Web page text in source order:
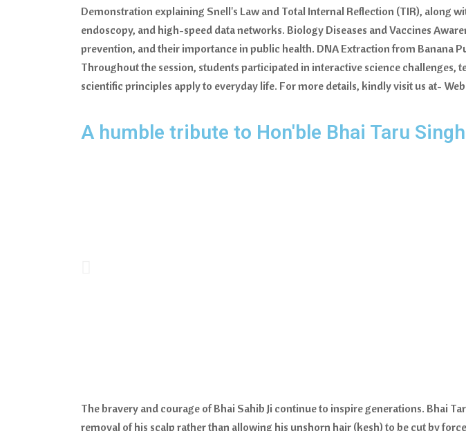
Demonstration explaining Snell's Law and Total Internal Reflection (TIR),
endoscopy, and high-speed data networks. Biology Diseases and Vaccines
prevention, and their importance in public health. DNA Extraction from Banana
Throughout the session, students participated in interactive science
scientific principles apply to everyday life. For more details, kindly visit us at-
A humble tribute to Hon'ble Bhai Taru
The bravery and courage of Bhai Sahib Ji continue to inspire generations. Bhai
removal of his scalp rather than allowing his unshorn hair (kesh) to be cut by